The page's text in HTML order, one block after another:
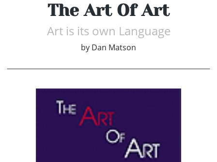
The Art Of Art
Art is its own Language
by Dan Matson